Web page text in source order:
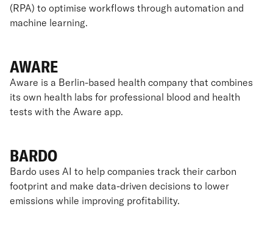
(RPA) to optimise workflows through automation and
machine learning.
AWARE
Aware is a Berlin-based health company that combines
its own health labs for professional blood and health
tests with the Aware app.
BARDO
Bardo uses AI to help companies track their carbon
footprint and make data-driven decisions to lower
emissions while improving profitability.